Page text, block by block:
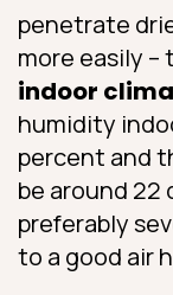
penetrate
more easily –
indoor
humidity
percent and
be around 22
preferably
to a good air